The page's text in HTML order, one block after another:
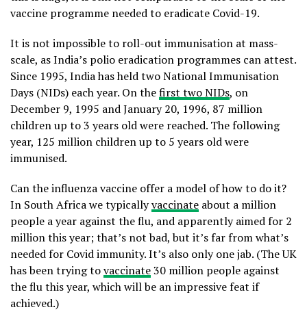
vaccine programme needed to eradicate Covid-19.
It is not impossible to roll-out immunisation at mass-
scale, as India’s polio eradication programmes can attest.
Since 1995, India has held two National Immunisation
Days (NIDs) each year. On thefirst two NIDs, on
December 9, 1995 and January 20, 1996, 87 million
children up to 3 years old were reached. The following
year, 125 million children up to 5 years old were
immunised.
Can the influenza vaccine offer a model of how to do it?
In South Africa we typicallyvaccinate about a million
people a year against the flu, and apparently aimed for 2
million this year; that’s not bad, but it’s far from what’s
needed for Covid immunity. It’s also only one jab. (The UK
has been trying tovaccinate30 million people against
the flu this year, which will be an impressive feat if
achieved.)